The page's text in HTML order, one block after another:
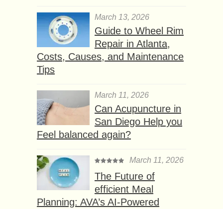
March 13, 2026
Guide to Wheel Rim
Repair in Atlanta,
Costs, Causes, and Maintenance
Tips
March 11, 2026
Can Acupuncture in
San Diego Help you
Feel balanced again?
March 11, 2026
The Future of
efficient Meal
Planning: AVA’s AI-Powered